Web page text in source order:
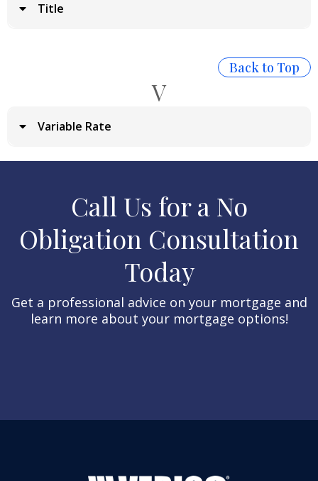
Title
Back to Top
V
Variable Rate
Call Us for a No
Obligation Consultation
Today​
Get a professional advice on your mortgage and
learn more about your mortgage options!